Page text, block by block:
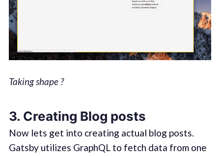
Taking shape ?
3. Creating Blog posts
Now lets get into creating actual blog posts.
Gatsby utilizes GraphQL to fetch data from one